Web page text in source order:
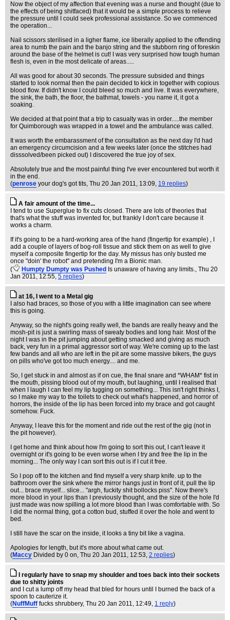
Now the object of my affection that evening was a nurse and thought (due to
the effects of being shitfaced) that it would be a simple process to relieve
the pressure until I could seek professional assistance. So we commenced
the operation...
Nail scissors sterilised in a ligher flame, ice liberally applied to the offending
area to numb the pain and the banjo string and the stubborn ring of foreskin
around the base of the helmet is cut! I was very surprised how tough human
flesh is, even in the most delicate of areas.....
All was good for about 30 seconds. The pressure subsided and things
started to look normal then the pain decided to kick in together with copious
blood flow. If didn't know I could bleed so much and live. It was everywhere,
the sink, the bath, the floor, the bathmat, towels - you name it, it got a
soaking.
We decided at that point that a trip to casualty was in order.....the member
for Quimborough was wrapped in a towel and the ambulance was called.
It was worth the embarassment of the consultation as the next day I'd had
an emergency circumcision and a few weeks later (once the stitches had
disssolved/been picked out) I discovered the true joy of sex.
Absolutely true and the most painful thing I've ever encountered but worth it
in the end.
(penrose your dog's got tits, Thu 20 Jan 2011, 13:09, 19 replies)
A fair amount of the time...
I tend to use Superglue to fix cuts closed. There are lots of theories that
that's what the stuff was invented for, but frankly I don't care because it
works a charm.
If it's going to be a hard-working area of the hand (fingertip for example) , I
add a couple of layers of bog-roll tissue and stick them on as well to give
myself a composite fingertip for the day. My missus has only busted me
once "doin' the robot" and pretending I'm a Bionic man.
(
Humpty Dumpty was Pushed Is unaware of having any limits., Thu 20
Jan 2011, 12:55, 5 replies)
at 16, I went to a Metal gig
I also had braces, so those of you with a little imagination can see where
this is going.
Anyway, so the night's going really well, the bands are really heavy and the
mosh-pit is just a swirling mass of sweaty bodies and long hair. Most of the
night I was in the pit jumping about getting smacked and giving as much
back, very fun in a primal aggressor sort of way. We're coming up to the last
few bands and all who are left in the pit are some massive bikers, the guys
on pills who've got too much energy.... and me.
So, I get stuck in and almost as if on cue, the final snare and *WHAM* fist in
the mouth, pissing blood out of my mouth, but laughing, until I realised that
when I laugh I can feel my lip tugging on something... This isn't right thinks I,
so I make my way to the toilets to check out what's happened, and horror of
horrors, the inside of the lip has been forced into my brace and got caught
somehow. Fuck.
Anyway, I leave this for the moment and ride out the rest of the gig (not in
the pit however).
I get home and think about how I'm going to sort this out, I can't leave it
overnight or it's going to be even worse when I try and free the lip in the
morning... The only way I can sort this out is if I cut it free.
So I pop off to the kitchen and find myself a very sharp knife. up to the
bathroom over the sink where the mirror hangs just in front of it, pull the lip
out... brace myself... slice... "argh, fuckity shit bollocks piss". Now there's
more blood in your lips than I previously thought, and the size of the hole I'd
just made was now spilling a lot more blood than I was comfortable with. So
I did the normal thing, got a cotton bud, stuffed it over the hole and went to
bed.
I still have the scar on the inside, it looks a tiny bit like a vagina.
Apologies for length, but it's more about what came out.
(Maccy Divided by 0 on, Thu 20 Jan 2011, 12:53, 2 replies)
I regularly have to snap my shoulder and toes back into their sockets
due to shitty joints
and I cut a lump off my head that bled for hours until I burned the back of a
spoon to cauterize it.
(NuffMuff fucks shrubbery, Thu 20 Jan 2011, 12:49, 1 reply)